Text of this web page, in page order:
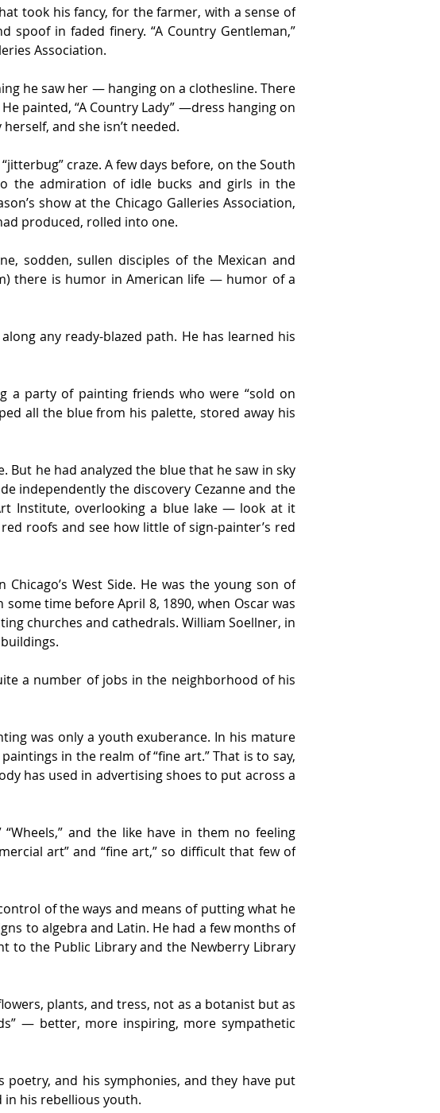
took his fancy, for the farmer, with a sense of
in faded finery. “A Country Gentleman,”
Association.
he saw her — hanging on a clothesline. There
painted, “A Country Lady” —dress hanging on
and she isn’t needed.
craze. A few days before, on the South
the admiration of idle bucks and girls in the
show at the Chicago Galleries Association,
produced, rolled into one.
sodden, sullen disciples of the Mexican and
there is humor in American life — humor of a
any ready-blazed path. He has learned his
a party of painting friends who were “sold on
all the blue from his palette, stored away his
But he had analyzed the blue that he saw in sky
independently the discovery Cezanne and the
Institute, overlooking a blue lake — look at it
roofs and see how little of sign-painter’s red
West Side. He was the young son of
time before April 8, 1890, when Oscar was
churches and cathedrals. William Soellner, in
a number of jobs in the neighborhood of his
was only a youth exuberance. In his mature
in the realm of “fine art.” That is to say,
has used in advertising shoes to put across a
“Wheels,” and the like have in them no feeling
art” and “fine art,” so difficult that few of
of the ways and means of putting what he
to algebra and Latin. He had a few months of
to the Public Library and the Newberry Library
plants, and tress, not as a botanist but as
— better, more inspiring, more sympathetic
and his symphonies, and they have put
his rebellious youth.